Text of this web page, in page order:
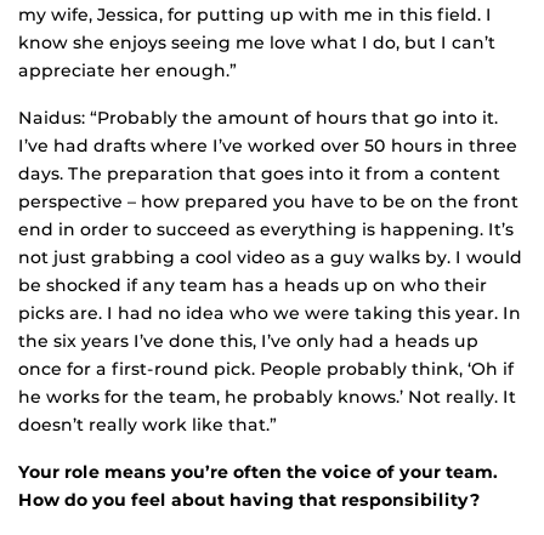
my wife, Jessica, for putting up with me in this field. I
know she enjoys seeing me love what I do, but I can’t
appreciate her enough.”
Naidus: “Probably the amount of hours that go into it.
I’ve had drafts where I’ve worked over 50 hours in three
days. The preparation that goes into it from a content
perspective – how prepared you have to be on the front
end in order to succeed as everything is happening. It’s
not just grabbing a cool video as a guy walks by. I would
be shocked if any team has a heads up on who their
picks are. I had no idea who we were taking this year. In
the six years I’ve done this, I’ve only had a heads up
once for a first-round pick. People probably think, ‘Oh if
he works for the team, he probably knows.’ Not really. It
doesn’t really work like that.”
Your role means you’re often the voice of your team.
How do you feel about having that responsibility?